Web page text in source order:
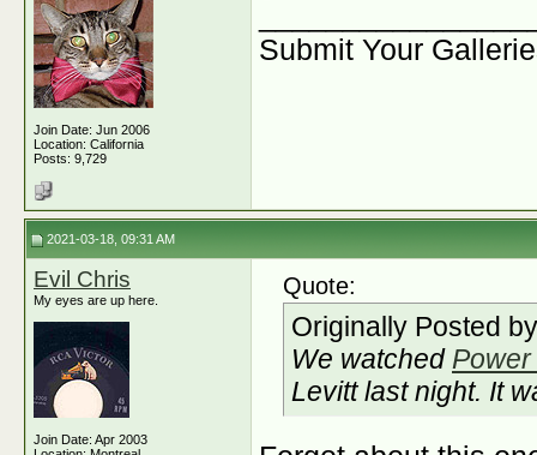
Join Date: Jun 2006
Location: California
Posts: 9,729
Submit Your
2021-03-18, 09:31 AM
Evil Chris
My eyes are up here.
Join Date: Apr 2003
Quote:
Originally Posted
We watched
Levitt last night. It